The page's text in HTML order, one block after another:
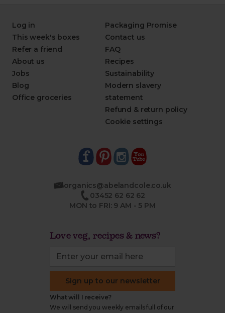
Log in
This week's boxes
Refer a friend
About us
Jobs
Blog
Office groceries
Packaging Promise
Contact us
FAQ
Recipes
Sustainability
Modern slavery
statement
Refund & return policy
Cookie settings
organics@abelandcole.co.uk
03452 62 62 62
MON to FRI: 9 AM - 5 PM
Love veg, recipes & news?
Sign up to our newsletter
What will I receive?
We will send you weekly emails full of our